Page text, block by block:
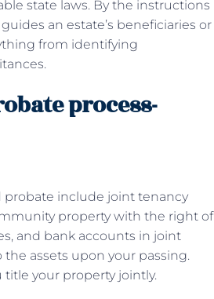
state laws. By the instructions
an estate’s beneficiaries or
from identifying
process-
probate include joint tenancy
property with the right of
and bank accounts in joint
assets upon your passing.
your property jointly.